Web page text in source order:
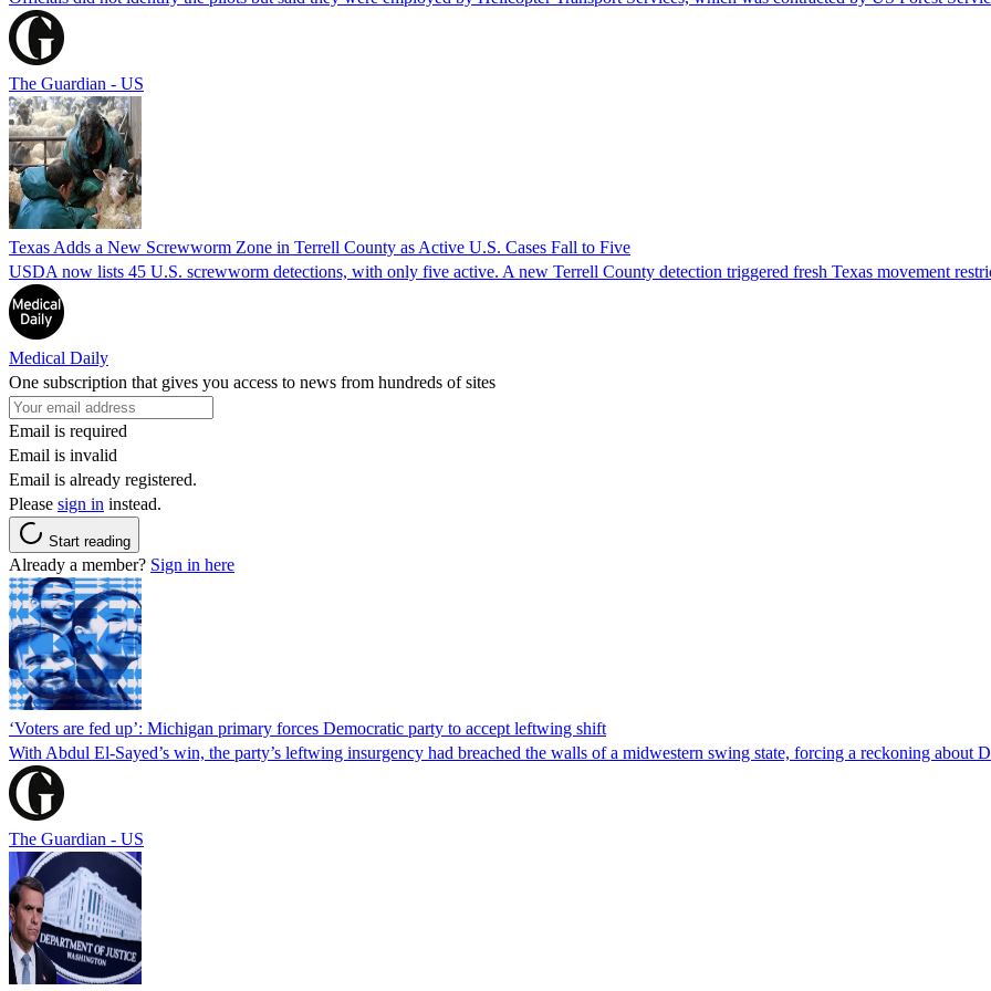
The Guardian - US
Texas Adds a New Screwworm Zone in Terrell County as Active U.S. Cases Fall to Five
USDA now lists 45 U.S. screwworm detections, with only five active. A new Terrell County detection triggered fresh Texas movement
Medical Daily
One subscription that gives you access to news from hundreds of sites
Email is required
Email is invalid
Email is already registered.
Please sign in instead.
Start reading
Already a member? Sign in here
‘Voters are fed up’: Michigan primary forces Democratic party to accept leftwing shift
With Abdul El-Sayed’s win, the party’s leftwing insurgency had breached the walls of a midwestern swing state, forcing a reckoning about
The Guardian - US